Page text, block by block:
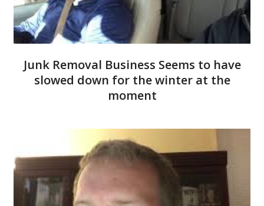
Junk Removal Business Seems to have
slowed down for the winter at the
moment